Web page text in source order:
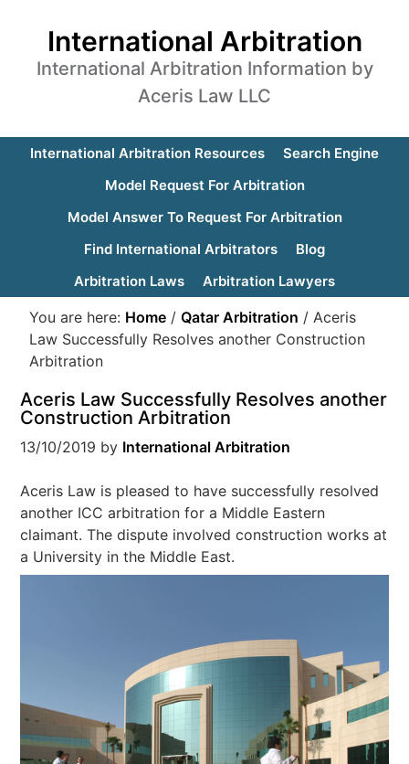
International Arbitration
International Arbitration Information by
Aceris Law LLC
International Arbitration Resources
Search Engine
Model Request For Arbitration
Model Answer To Request For Arbitration
Find International Arbitrators
Blog
Arbitration Laws
Arbitration Lawyers
You are here: Home / Qatar Arbitration / Aceris
Law Successfully Resolves another Construction
Arbitration
Aceris Law Successfully Resolves another
Construction Arbitration
13/10/2019 by International Arbitration
Aceris Law is pleased to have successfully resolved
another ICC arbitration for a Middle Eastern
claimant. The dispute involved construction works at
a University in the Middle East.